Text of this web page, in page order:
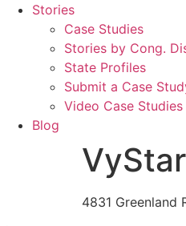
Stories
Case Studies
Stories by Cong.
State Profiles
Submit a Case
Video Case Studies
Blog
4831 Greenland